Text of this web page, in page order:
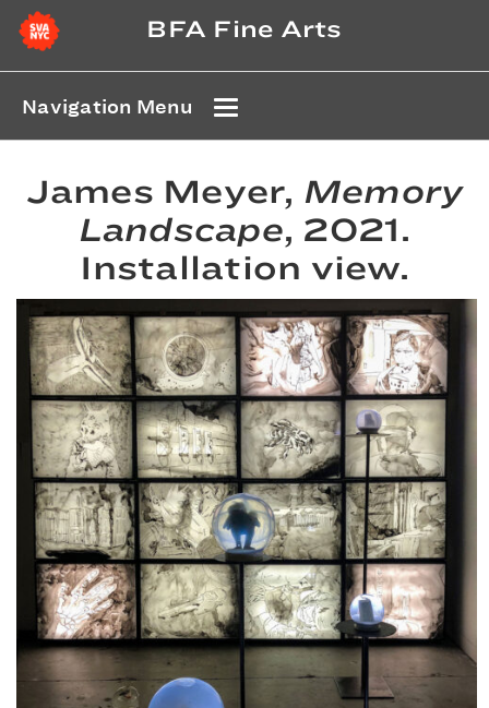
BFA Fine Arts
Navigation Menu
James Meyer, Memory
Landscape, 2021.
Installation view.